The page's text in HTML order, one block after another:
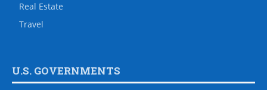
Real Estate
Travel
U.S. GOVERNMENTS